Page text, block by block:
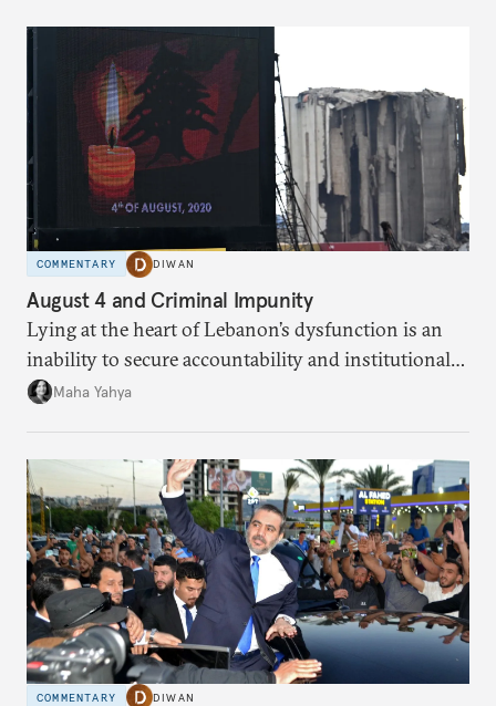
COMMENTARY DIWAN
August 4 and Criminal Impunity
Lying at the heart of Lebanon’s dysfunction is an
inability to secure accountability and institutional
legitimacy.
Maha Yahya
COMMENTARY DIWAN